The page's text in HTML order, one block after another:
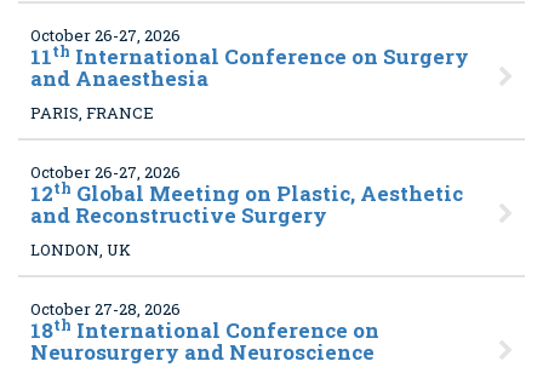
October 26-27, 2026
11th International Conference on Surgery
and Anaesthesia
PARIS, FRANCE
October 26-27, 2026
12th Global Meeting on Plastic, Aesthetic
and Reconstructive Surgery
LONDON, UK
October 27-28, 2026
18th International Conference on
Neurosurgery and Neuroscience